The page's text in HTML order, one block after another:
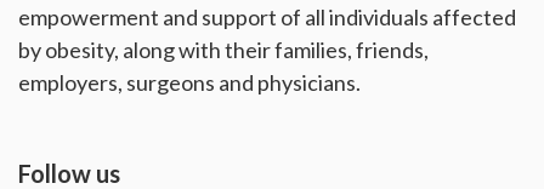
empowerment and support of all individuals affected
by obesity, along with their families, friends,
employers, surgeons and physicians.
Follow us